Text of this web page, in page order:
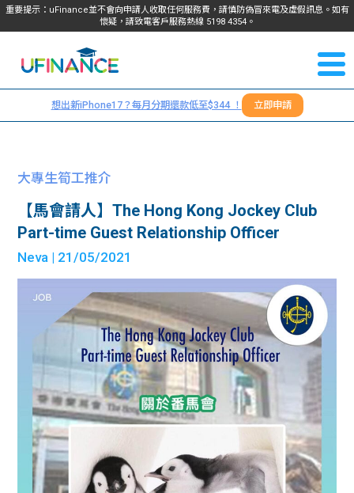
重要提示：uFinance並不會向申請人收取任何服務費，請慎防偽冒來電及虛假訊息。如有
懷疑，請致電客戶服務熱線 5198 4354。
我們
服務
學生
貸款
貸款
計算
機
故事
學生
資訊
Blog
大專
生筍
介
常見
問題
學生
uFina
聯絡
們
＋
想出新iPhone17？每月分期還款低至$344 ！ 立即申請
大專生筍工推介
【馬會請人】The Hong Kong Jockey Club
Part-time Guest Relationship Officer
Neva | 21/05/2021